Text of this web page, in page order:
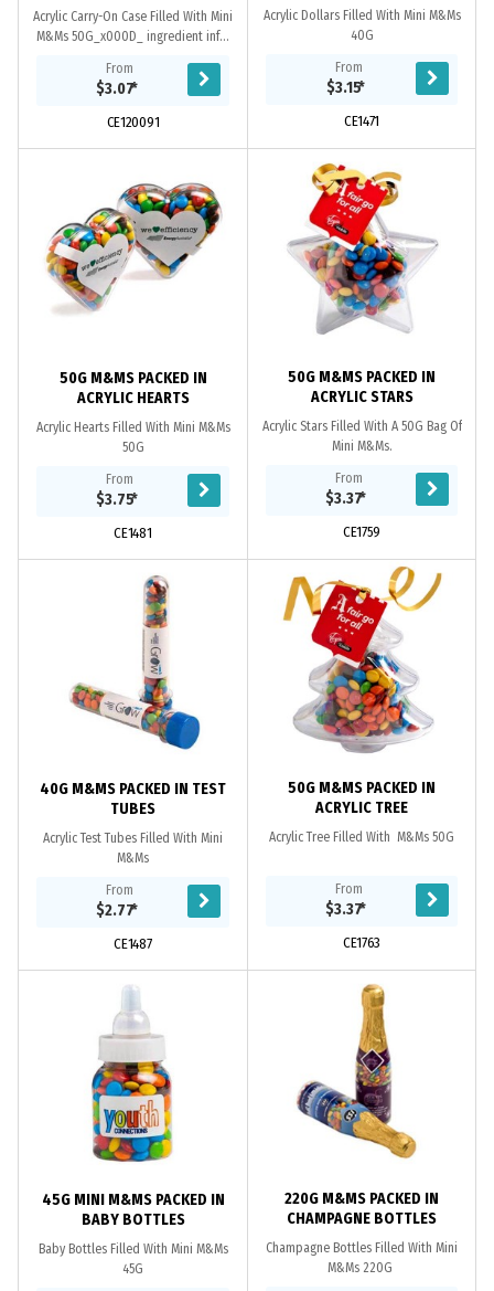
Acrylic Carry-On Case Filled With Mini
M&Ms 50G_x000D_ ingredient info:
Confectionery in Cello Bags Placed
into Case
From
$3.07*
CE120091
Acrylic Dollars Filled With Mini M&Ms
40G
From
$3.15*
CE1471
50G M&MS PACKED IN
ACRYLIC HEARTS
Acrylic Hearts Filled With Mini M&Ms
50G
From
$3.75*
CE1481
50G M&MS PACKED IN
ACRYLIC STARS
Acrylic Stars Filled With A 50G Bag Of
Mini M&Ms.
From
$3.37*
CE1759
40G M&MS PACKED IN TEST
TUBES
Acrylic Test Tubes Filled With Mini
M&Ms
From
$2.77*
CE1487
50G M&MS PACKED IN
ACRYLIC TREE
Acrylic Tree Filled With M&Ms 50G
From
$3.37*
CE1763
45G MINI M&MS PACKED IN
BABY BOTTLES
Baby Bottles Filled With Mini M&Ms
45G
220G M&MS PACKED IN
CHAMPAGNE BOTTLES
Champagne Bottles Filled With Mini
M&Ms 220G